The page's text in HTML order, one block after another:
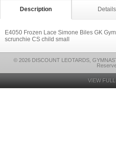
Description Details
E4050 Frozen Lace Simone Biles GK
scrunchie CS child small
© 2026 DISCOUNT LEOTARDS,
VIEW